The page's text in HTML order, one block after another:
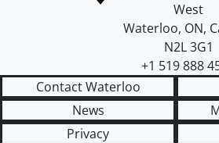
West
Waterloo, ON,
N2L 3G1
+1 519 888
Contact Waterloo
News
Privacy